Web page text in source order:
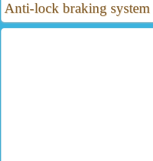
Anti-lock braking system